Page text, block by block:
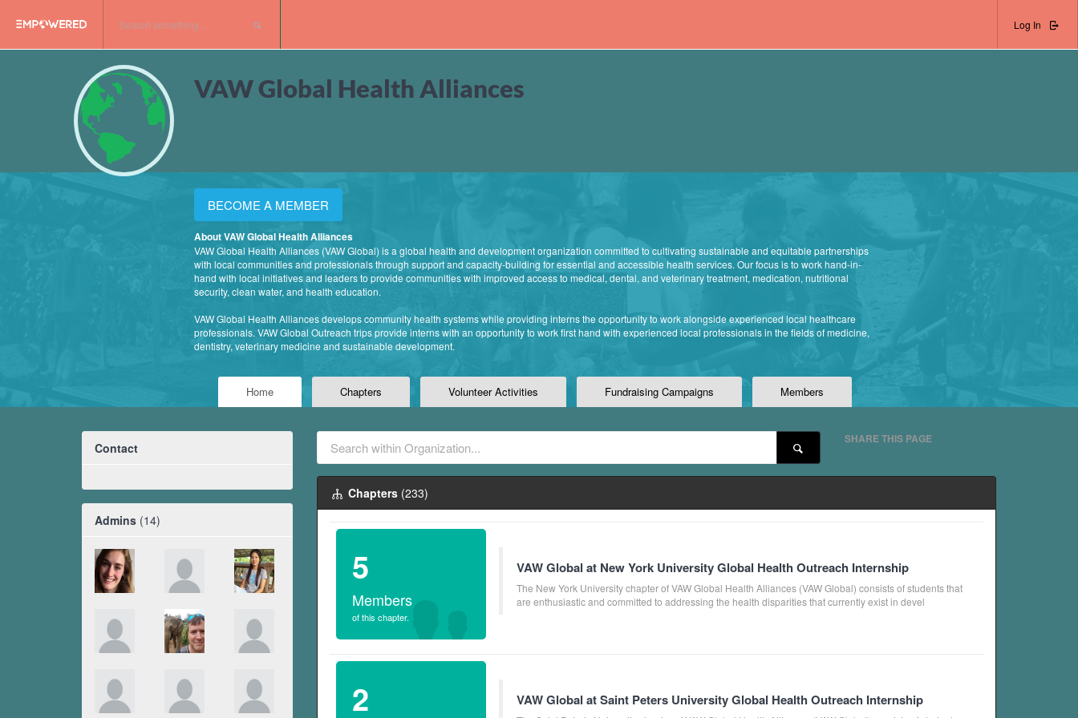
Log In
VAW Global Health Alliances
BECOME A MEMBER
About VAW Global Health Alliances
VAW Global Health Alliances (VAW Global) is a global health and development organization committed to cultivating sustainable and equitable partnerships
with local communities and professionals through support and capacity-building for essential and accessible health services. Our focus is to work hand-in-
hand with local initiatives and leaders to provide communities with improved access to medical, dental, and veterinary treatment, medication, nutritional
security, clean water, and health education.
VAW Global Health Alliances develops community health systems while providing interns the opportunity to work alongside experienced local healthcare
professionals. VAW Global Outreach trips provide interns with an opportunity to work first hand with experienced local professionals in the fields of medicine,
dentistry, veterinary medicine and sustainable development.
Home Chapters Volunteer Activities Fundraising Campaigns Members
Contact
Admins (14)
SHARE THIS PAGE
Chapters (233)
5
Members
of this chapter.
VAW Global at New York University Global Health Outreach Internship
The New York University chapter of VAW Global Health Alliances (VAW Global) consists of students that
are enthusiastic and committed to addressing the health disparities that currently exist in devel
2 VAW Global at Saint Peters University Global Health Outreach Internship